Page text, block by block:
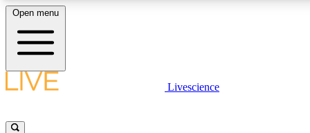
LIVE SCIENCE PLUS
Open menu
Livescience